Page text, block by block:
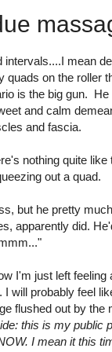
intervals....I mean
on the roller
is the big gun.
and calm
and fascia.
nothing quite like
out a quad.
but he pretty
apparently did.
I'm just left feeling
will probably feel
flushed out by the
this is my public
I mean it this